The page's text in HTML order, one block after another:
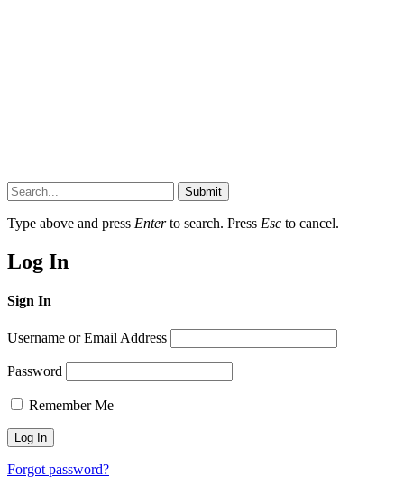
Submit
Type above and press Enterto search. Press Esc to cancel.
Log In
Sign In
Username or Email Address
Password
Remember Me
Forgot password?